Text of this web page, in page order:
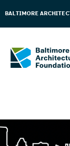
BALTIMORE